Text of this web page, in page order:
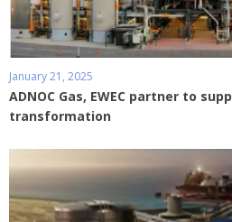
January 21, 2025
ADNOC Gas, EWEC partner to
transformation